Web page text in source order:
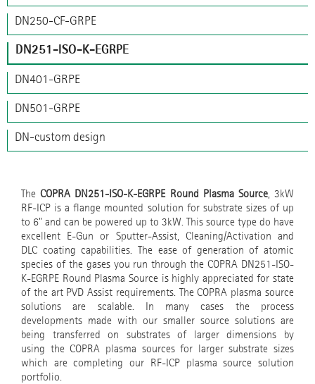
DN250-CF-GRPE
DN251-ISO-K-EGRPE
DN401-GRPE
DN501-GRPE
DN-custom design
TheCOPRA DN251-ISO-K-EGRPE Round Plasma Source, 3kW
RF-ICP is a flange mounted solution for substrate sizes of up
to 6" and can be powered up to 3kW. This source type do have
excellent E-Gun or Sputter-Assist, Cleaning/Activation and
DLC coating capabilities. The ease of generation of atomic
species of the gases you run through the COPRA DN251-ISO-
K-EGRPE Round Plasma Source is highly appreciated for state
of the art PVD Assist requirements. The COPRA plasma source
solutions are scalable. In many cases the process
developments made with our smaller source solutions are
being transferred on substrates of larger dimensions by
using the COPRA plasma sources for larger substrate sizes
which are completing our RF-ICP plasma source solution
portfolio.